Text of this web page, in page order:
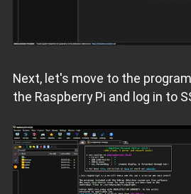
Next, let's move to the
the Raspberry Pi and log in to